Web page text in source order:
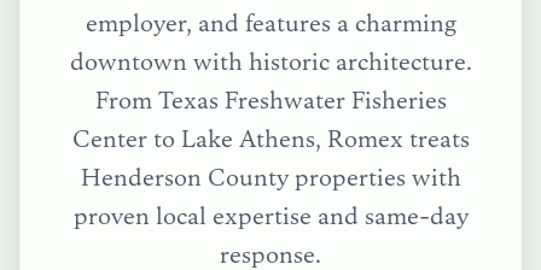
employer, and features a charming
downtown with historic architecture.
From Texas Freshwater Fisheries
Centerto Lake Athens, Romex treats
Henderson Countyproperties with
proven local expertise and same-day
response.